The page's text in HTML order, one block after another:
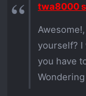
twa8000
yourself? I
you have